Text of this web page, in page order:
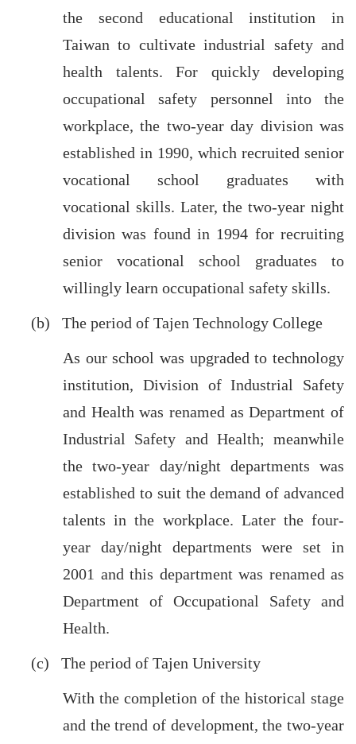
the second educational institution in
Taiwan to cultivate industrial safety and
health talents. For quickly developing
occupational safety personnel into the
workplace, the two-year day division was
established in 1990, which recruited senior
vocational school graduates with
vocational skills. Later, the two-year night
division was found in 1994 for recruiting
senior vocational school graduates to
willingly learn occupational safety skills.
(b) The period of Tajen Technology College
As our school was upgraded to technology
institution, Division of Industrial Safety
and Health was renamed as Department of
Industrial Safety and Health; meanwhile
the two-year day/night departments was
established to suit the demand of advanced
talents in the workplace. Later the four-
year day/night departments were set in
2001 and this department was renamed as
Department of Occupational Safety and
Health.
(c) The period of Tajen University
With the completion of the historical stage
and the trend of development, the two-year